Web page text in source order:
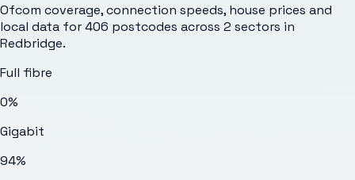
Ofcom coverage, connection speeds, house prices and
local data for406 postcodes across 2 sectors in
Redbridge.
Full fibre
0%
Gigabit
94%